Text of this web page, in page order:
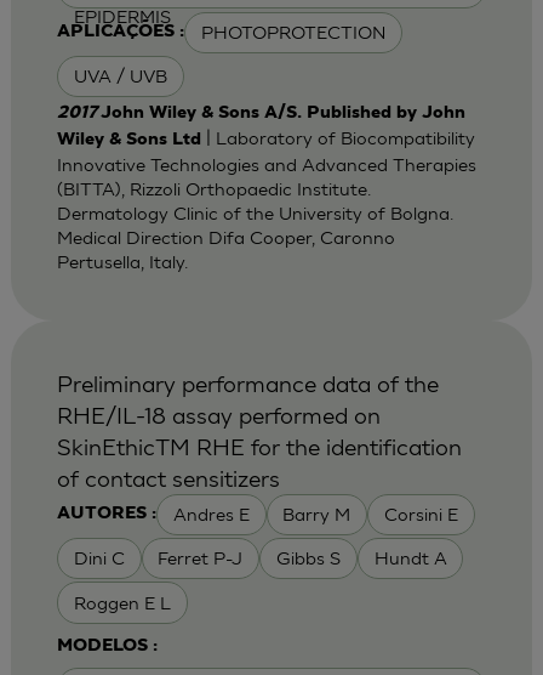
EPIDERMIS
APLICAÇÕES : PHOTOPROTECTION
UVA / UVB
2017John Wiley & Sons A/S. Published by John
Wiley & Sons Ltd
| Laboratory of Biocompatibility
Innovative Technologies and Advanced Therapies
(BITTA), Rizzoli Orthopaedic Institute.
Dermatology Clinic of the University of Bolgna.
Medical Direction Difa Cooper, Caronno
Pertusella, Italy.
AUTORES : Andres E Barry M Corsini E
Dini C Ferret P-J Gibbs S Hundt A
Roggen E L
MODELOS :
Preliminary performance data of the
RHE/IL-18 assay performed on
SkinEthicTM RHE for the identification
of contact sensitizers